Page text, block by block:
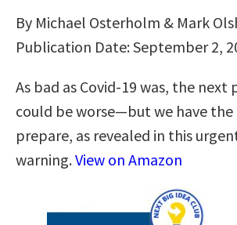
By Michael Osterholm & Mark
Publication Date: September 2,
As bad as Covid-19 was, the next
could be worse—but we have
prepare, as revealed in this
warning.View on Amazon